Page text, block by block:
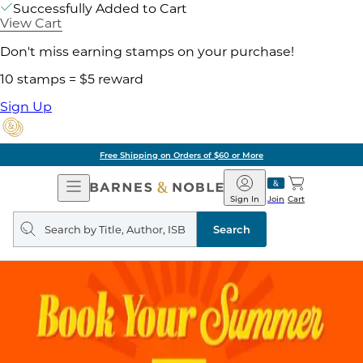
Successfully Added to Cart
View Cart
Don't miss earning stamps on your purchase!
10 stamps = $5 reward
Sign Up
Free Shipping on Orders of $60 or More
Open
Navigation
Barnes
&
Noble
Join
Sign In Cart
Search
query
Search